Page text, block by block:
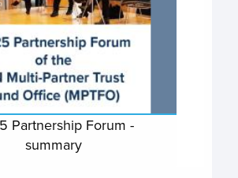
Partnership Forum -
summary